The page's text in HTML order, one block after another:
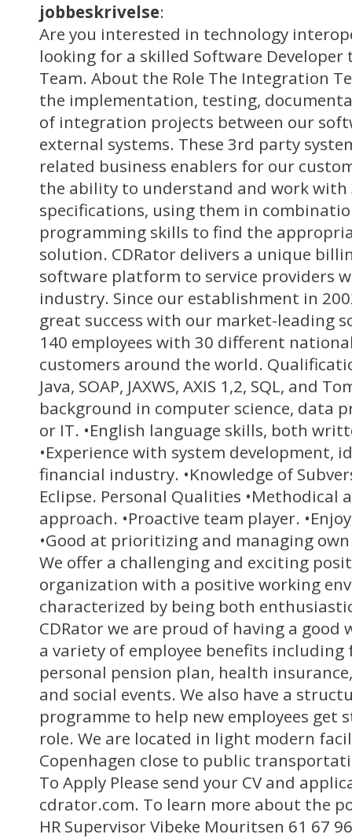
jobbeskrivelse:
Are you interested in technology
looking for a skilled Software
Team. About the Role The Integration
the implementation, testing,
of integration projects between our
external systems. These 3rd party
related business enablers for our
the ability to understand and work
specifications, using them in
programming skills to find the
solution. CDRator delivers a unique
software platform to service providers
industry. Since our establishment in
great success with our market-leading
140 employees with 30 different
customers around the world.
Java, SOAP, JAXWS, AXIS 1,2, SQL, and
background in computer science, data
or IT. •English language skills, both
•Experience with system development,
financial industry. •Knowledge of
Eclipse. Personal Qualities •Methodical
approach. •Proactive team player.
•Good at prioritizing and managing
We offer a challenging and exciting
organization with a positive working
characterized by being both
CDRator we are proud of having a
a variety of employee benefits including
personal pension plan, health
and social events. We also have a
programme to help new employees get
role. We are located in light modern
Copenhagen close to public
To Apply Please send your CV and
cdrator.com. To learn more about the
HR Supervisor Vibeke Mouritsen 61 67